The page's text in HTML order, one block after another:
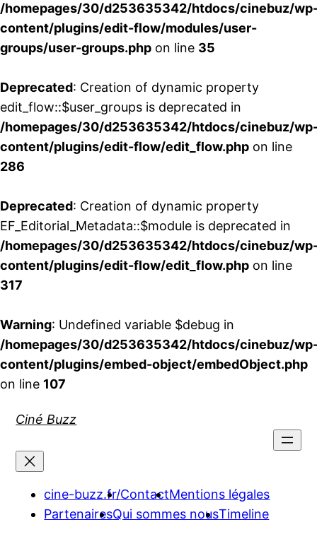
/homepages/30/d253635342/htdocs/cinebuz/
content/plugins/edit-flow/modules/user-
groups/user-groups.php on line 35
Deprecated: Creation of dynamic property
edit_flow::$user_groups is deprecated in
/homepages/30/d253635342/htdocs/cinebuz/
content/plugins/edit-flow/edit_flow.php on line
286
Deprecated: Creation of dynamic property
EF_Editorial_Metadata::$module is deprecated in
/homepages/30/d253635342/htdocs/cinebuz/
content/plugins/edit-flow/edit_flow.php on line
317
Warning: Undefined variable $debug in
/homepages/30/d253635342/htdocs/cinebuz/
content/plugins/embed-object/embedObject.php
on line 107
Ciné Buzz
cine-buzz.fr/ContactMentions légales
PartenairesQui sommes nousTimeline